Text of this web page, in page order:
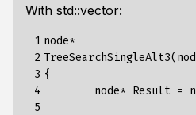
With std::vector:
1
2
3
4
5
node*
TreeSearchSingleAlt3(
{
node* Result =